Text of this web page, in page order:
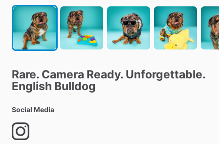
Rare. Camera Ready. Unforgettable.
English Bulldog
Social Media